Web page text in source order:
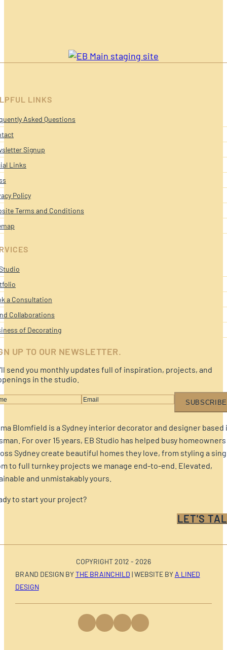
LINKS
Asked Questions
Signup
Links
Policy
Terms and Conditions
a Consultation
Collaborations
of Decorating
UP TO OUR NEWSLETTER.
send you monthly updates full of inspiration, projects, and
in the studio.
SUBSCRIBE
Blomfield is a Sydney interior decorator and designer based
For over 15 years, EB Studio has helped busy homeowners
Sydney create beautiful homes they love, from styling a
to full turnkey projects we manage end-to-end. Elevated,
and unmistakably yours.
to start your project?
LET'S
COPYRIGHT 2012 - 2026
BRAND DESIGN BYTHE BRAINCHILD | WEBSITE BY A LINED
DESIGN